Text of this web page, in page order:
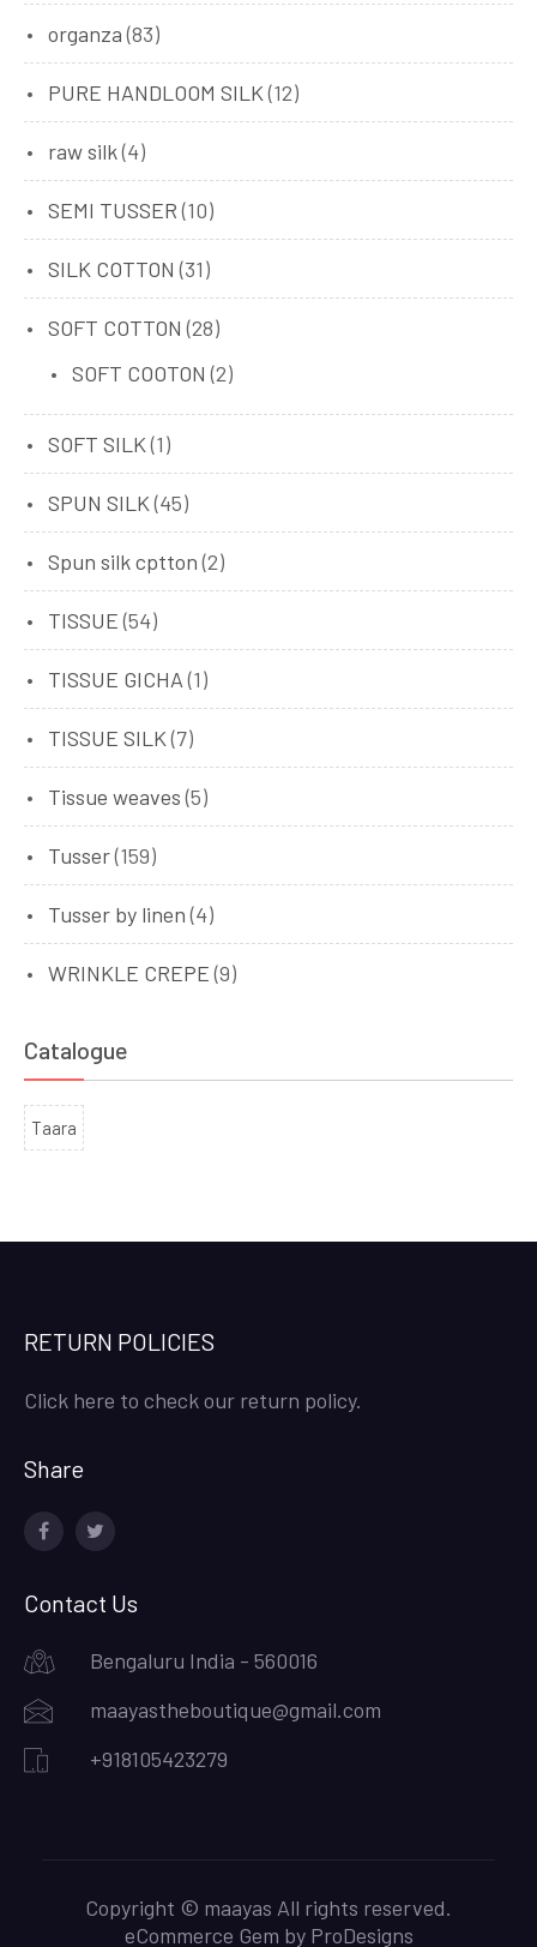
organza (83)
PURE HANDLOOM SILK (12)
raw silk(4)
SEMI TUSSER (10)
SILK COTTON (31)
SOFT COTTON (28)
SOFT COOTON (2)
SOFT SILK (1)
SPUN SILK (45)
Spun silk cptton (2)
TISSUE (54)
TISSUE GICHA (1)
TISSUE SILK (7)
Tissue weaves (5)
Tusser(159)
Tusser by linen (4)
WRINKLE CREPE (9)
Catalogue
Taara
RETURN POLICIES
Click here to check our return policy.
Share
Contact Us
Bengaluru India - 560016
maayastheboutique@gmail.com
+918105423279
Copyright © maayas All rights reserved.
eCommerce Gem by ProDesigns